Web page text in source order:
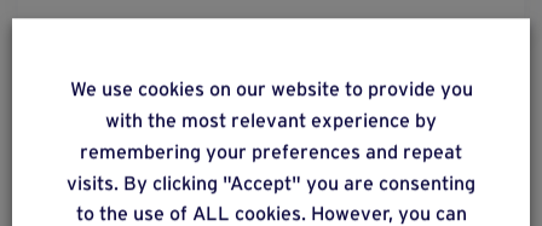
ALSO DISCOVER
Complementary & alternative
products
We use cookies on our website to provide you
with the most relevant experience by
remembering your preferences and repeat
visits. By clicking "Accept" you are consenting
to the use of ALL cookies. However, you can